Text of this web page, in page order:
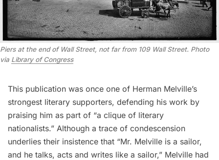
Piers at the end of Wall Street, not far from 109 Wall Street. Photo
via Library of Congress
This publication was once one of Herman Melville’s
strongest literary supporters, defending his work by
praising him as part of “a clique of literary
nationalists.” Although a trace of condescension
underlies their insistence that “Mr. Melville is a sailor,
and he talks, acts and writes like a sailor,” Melville had